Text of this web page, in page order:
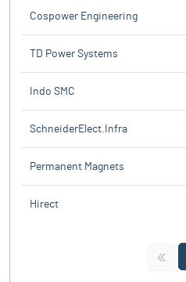
Cospower Engineering
TD Power Systems
Indo SMC
SchneiderElect.Infra
Permanent Magnets
Hirect
<<